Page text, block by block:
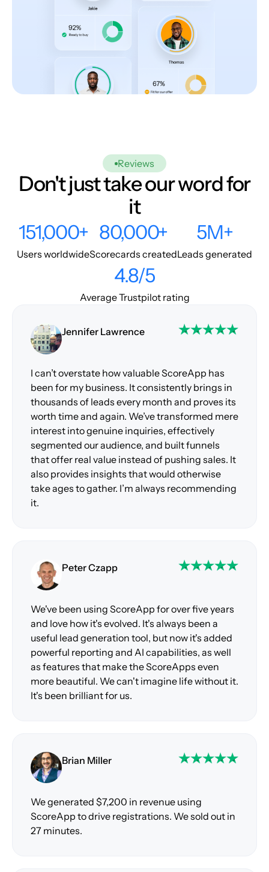
Reviews
Don't just take our word for
it
151,000+
Users worldwide
80,000+
Scorecards created
5M+
Leads generated
4.8/5
Average Trustpilot rating
Jennifer Lawrence
I can’t overstate how valuable ScoreApp has
been for my business. It consistently brings in
thousands of leads every month and proves its
worth time and again. We’ve transformed mere
interest into genuine inquiries, effectively
segmented our audience, and built funnels
that offer real value instead of pushing sales. It
also provides insights that would otherwise
take ages to gather. I’m always recommending
it.
Peter Czapp
We've been using ScoreApp for over five years
and love how it's evolved. It's always been a
useful lead generation tool, but now it's added
powerful reporting and AI capabilities, as well
as features that make the ScoreApps even
more beautiful. We can't imagine life without it.
It's been brilliant for us.
Brian Miller
We generated $7,200 in revenue using
ScoreApp to drive registrations. We sold out in
27 minutes.